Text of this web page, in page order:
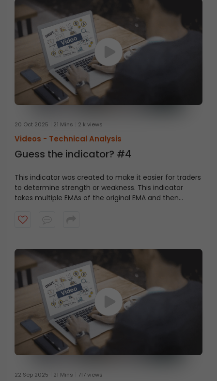
20 Oct 2025 21 Mins 2 k views
Videos - Technical Analysis
Guess the indicator? #4
This indicator was created to make it easier for traders
to determine strength or weakness. This indicator
takes multiple EMAs of the original EMA and then
guess the indicator?
22 Sep 2025 21 Mins 717 views